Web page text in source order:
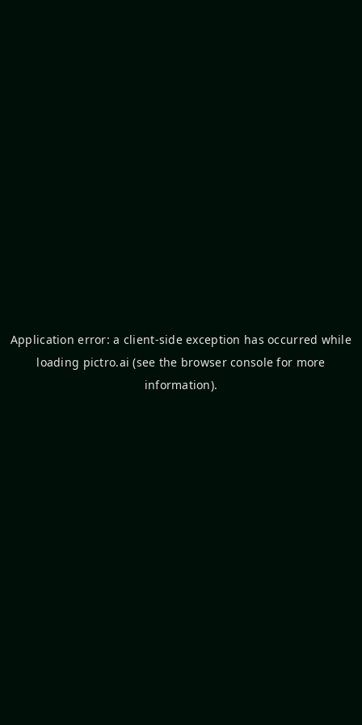
Application error: a client-side exception has occurred while
loading pictro.ai (see the browser console for more
information).